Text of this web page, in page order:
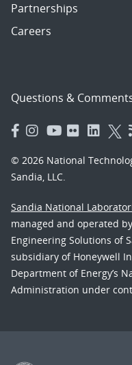
Partnerships
Careers
Questions &
© 2026 National
Sandia, LLC.
Sandia National
managed and operated
Engineering Solutions of
subsidiary of Honeywell
Department of Energy’s
Administration under